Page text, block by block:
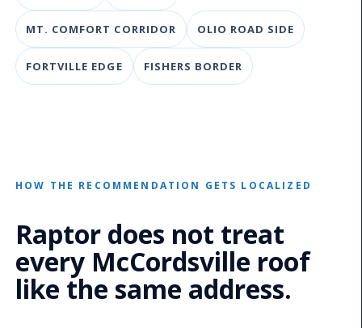
MT. COMFORT CORRIDOR OLIO ROAD SIDE
FORTVILLE EDGE FISHERS BORDER
HOW THE RECOMMENDATION GETS LOCALIZED
Raptor does not treat
every McCordsville roof
like the same address.